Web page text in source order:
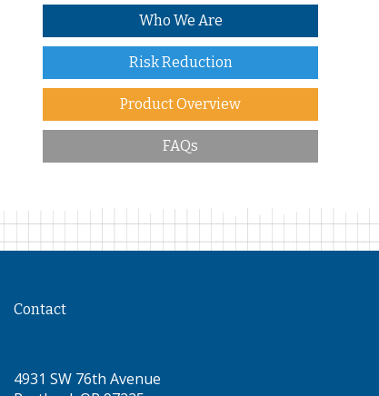
Who We Are
Risk Reduction
Product Overview
FAQs
Contact
4931 SW 76th Avenue